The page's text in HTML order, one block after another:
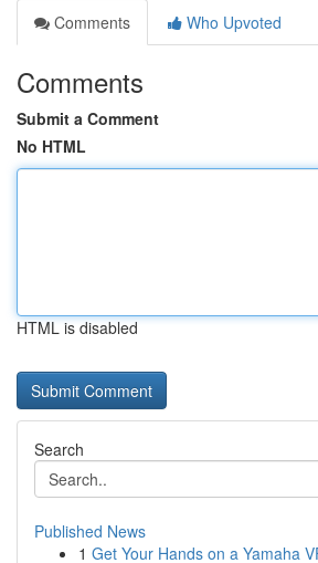
Comments
Who Upvoted
Comments
Submit a Comment
No HTML
HTML is disabled
Search
Published News
1 Get Your Hands on a Yamaha